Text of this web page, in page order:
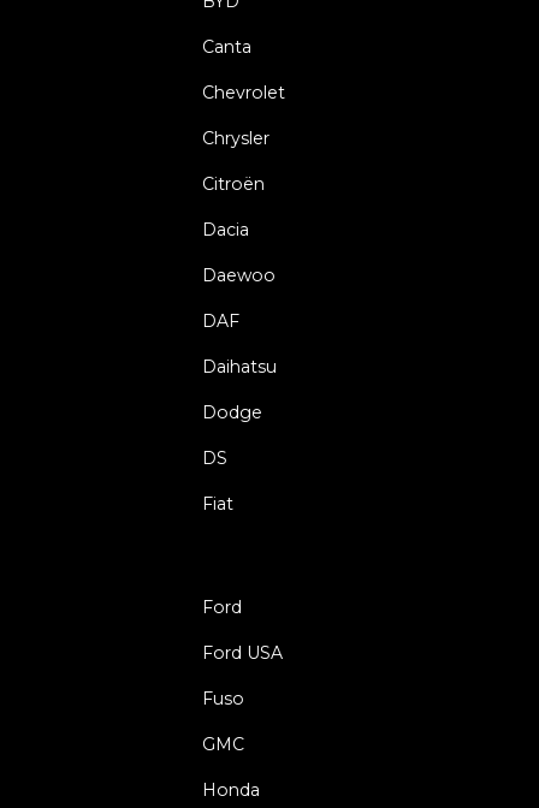
Canta
Chevrolet
Chrysler
Citroën
Dacia
Daewoo
DAF
Daihatsu
Dodge
DS
Fiat
Ford
Ford USA
Fuso
GMC
Honda